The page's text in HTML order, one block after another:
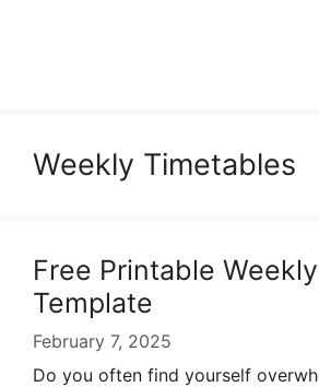
Weekly Timetables
Free Printable
Template
February 7, 2025
Do you often find yourself